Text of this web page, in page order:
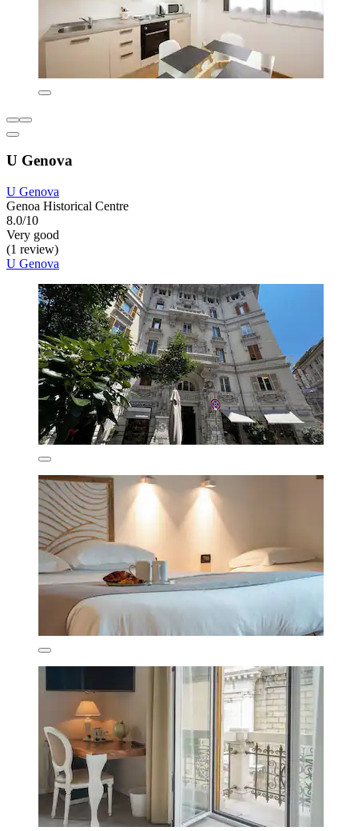
U Genova
U Genova
Genoa Historical Centre
8.0/10
Very good
(1 review)
U Genova